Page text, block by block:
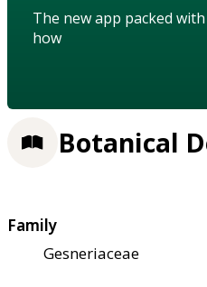
The new app packed
how
Botanical
Family
Gesneriaceae